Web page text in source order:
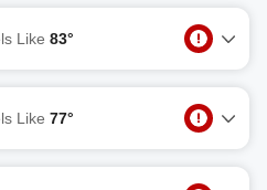
Like 83°
Like 77°